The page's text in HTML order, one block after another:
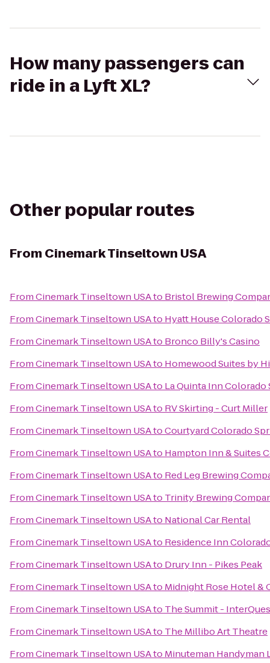
How many passengers can
ride in a Lyft XL?
Other popular routes
From Cinemark Tinseltown USA
FromCinemark Tinseltown USAto Bristol Brewing
FromCinemark Tinseltown USAto Hyatt House Colorado
FromCinemark Tinseltown USAto Bronco Billy's Casino
FromCinemark Tinseltown USAto Homewood Suites by
FromCinemark Tinseltown USAto La Quinta Inn
FromCinemark Tinseltown USAto RV Skirting - Curt Miller
FromCinemark Tinseltown USAtoCourtyard Colorado
FromCinemark Tinseltown USAto Hampton Inn & Suites
FromCinemark Tinseltown USAto Red Leg Brewing
FromCinemark Tinseltown USAto Trinity Brewing
FromCinemark Tinseltown USAto National Car Rental
FromCinemark Tinseltown USAto Residence Inn
FromCinemark Tinseltown USAto Drury Inn - Pikes Peak
FromCinemark Tinseltown USAto Midnight Rose Hotel &
FromCinemark Tinseltown USAto The Summit -
FromCinemark Tinseltown USAto The Millibo Art Theatre
FromCinemark Tinseltown USAto Minuteman Handyman